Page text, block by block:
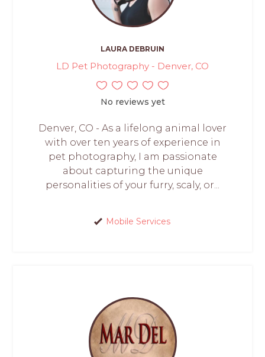
LAURA DEBRUIN
LD Pet Photography - Denver, CO
No reviews yet
Denver, CO - As a lifelong animal lover
with over ten years of experience in
pet photography, I am passionate
about capturing the unique
personalities of your furry, scaly, or...
Mobile Services